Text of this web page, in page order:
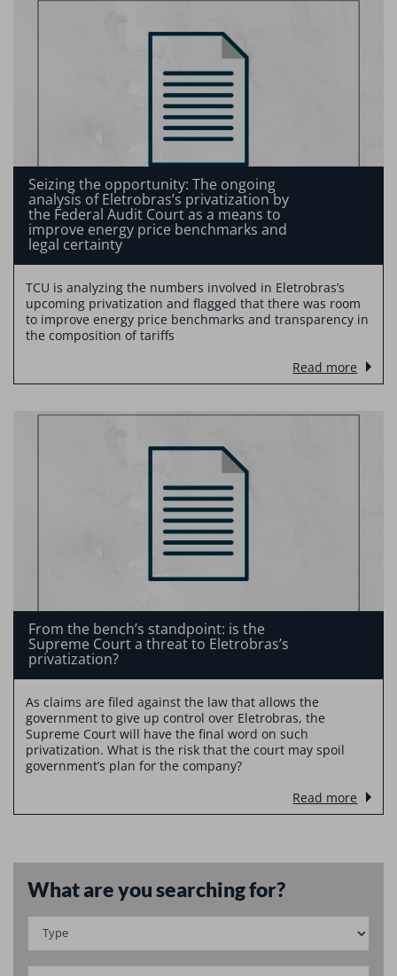
Seizing the opportunity: The ongoing
analysis of Eletrobras’s privatization by
the Federal Audit Court as a means to
improve energy price benchmarks and
legal certainty
TCU is analyzing the numbers involved in Eletrobras’s
upcoming privatization and flagged that there was room
to improve energy price benchmarks and transparency in
the composition of tariffs
Read more
From the bench’s standpoint: is the
Supreme Court a threat to Eletrobras’s
privatization?
As claims are filed against the law that allows the
government to give up control over Eletrobras, the
Supreme Court will have the final word on such
privatization. What is the risk that the court may spoil
government’s plan for the company?
Read more
What are you searching for?